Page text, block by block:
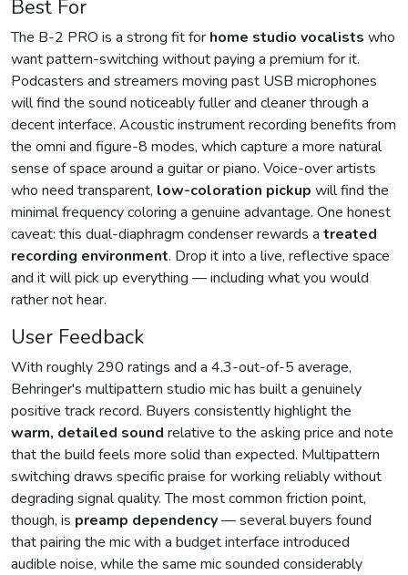
Best For
The B-2 PRO is a strong fit for home studio vocalists who
want pattern-switching without paying a premium for it.
Podcasters and streamers moving past USB microphones
will find the sound noticeably fuller and cleaner through a
decent interface. Acoustic instrument recording benefits from
the omni and figure-8 modes, which capture a more natural
sense of space around a guitar or piano. Voice-over artists
who need transparent, low-coloration pickup will find the
minimal frequency coloring a genuine advantage. One honest
caveat: this dual-diaphragm condenser rewards a treated
recording environment. Drop it into a live, reflective space
and it will pick up everything — including what you would
rather not hear.
User Feedback
With roughly 290 ratings and a 4.3-out-of-5 average,
Behringer's multipattern studio mic has built a genuinely
positive track record. Buyers consistently highlight the
warm, detailed sound relative to the asking price and note
that the build feels more solid than expected. Multipattern
switching draws specific praise for working reliably without
degrading signal quality. The most common friction point,
though, is preamp dependency— several buyers found
that pairing the mic with a budget interface introduced
audible noise, while the same mic sounded considerably